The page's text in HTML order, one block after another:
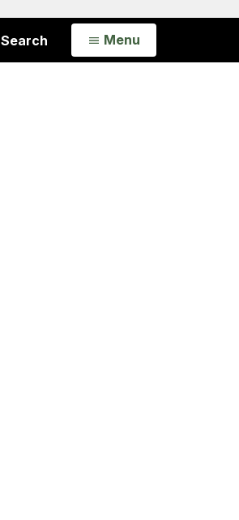
Search Open
Menu